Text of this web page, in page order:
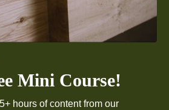
Mini Course!
hours of content from our